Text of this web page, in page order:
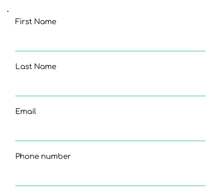
First Name
Last Name
Email
Phone number